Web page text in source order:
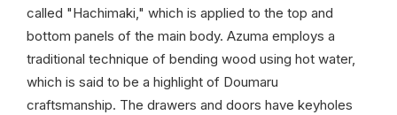
called "Hachimaki," which is applied to the top and
bottom panels of the main body. Azuma employs a
traditional technique of bending wood using hot water,
which is said to be a highlight of Doumaru
craftsmanship. The drawers and doors have keyholes